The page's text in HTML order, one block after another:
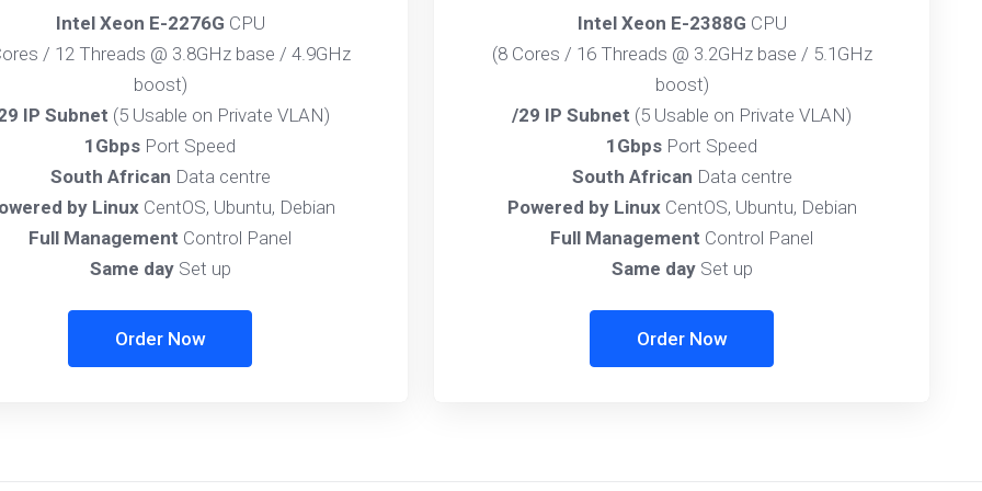
Intel Xeon E-2276G CPU
/ 12 Threads @ 3.8GHz base / 4.9GHz
boost)
IP Subnet (5 Usable on Private VLAN)
1Gbps Port Speed
South African Data centre
by Linux CentOS, Ubuntu, Debian
Full Management Control Panel
Same day Set up
Order Now
Intel Xeon E-2388G CPU
(8 Cores / 16 Threads @ 3.2GHz base / 5.1GHz
boost)
/29 IP Subnet (5 Usable on Private VLAN)
1Gbps Port Speed
South African Data centre
Powered by Linux CentOS, Ubuntu, Debian
Full Management Control Panel
Same day Set up
Order Now